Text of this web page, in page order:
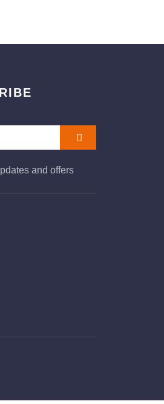
and offers